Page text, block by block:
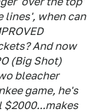
lines', when can
And now
(Big Shot)
bleacher
game, he's
$2000...makes